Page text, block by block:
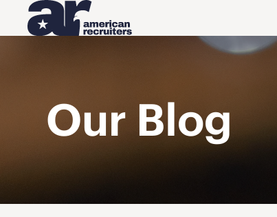
Our Blog